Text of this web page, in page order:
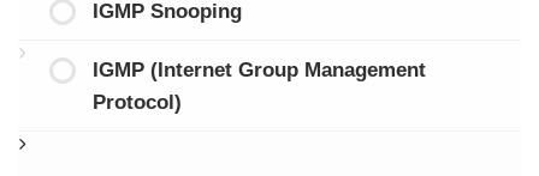
IGMP Snooping
IGMP (Internet Group Management
Protocol)